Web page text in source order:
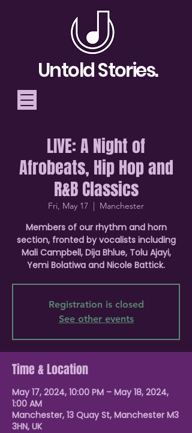
Telling Stories, Building
Community
Donate
Untold Stories.
LIVE: A Night of
Afrobeats, Hip Hop and
R&B Classics
Fri, May 17
  |
Manchester
Members of our rhythm and horn
section, fronted by vocalists including
Mali Campbell, Dija Bhlue, Tolu Ajayi,
Yemi Bolatiwa and Nicole Battick.
Registration is closed
See other events
Time & Location
May 17, 2024, 10:00 PM – May 18, 2024,
1:00 AM
Manchester, 13 Quay St, Manchester M3
3HN, UK